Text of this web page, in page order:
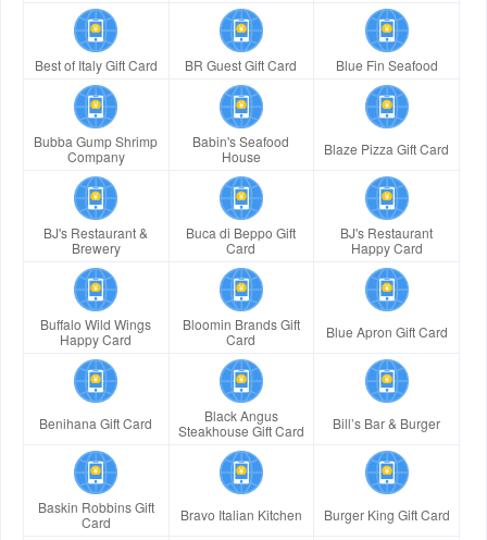
Best of Italy Gift Card BR Guest Gift Card Blue Fin Seafood
Bubba Gump Shrimp
Company
Babin's Seafood
House
Blaze Pizza Gift Card
BJ's Restaurant &
Brewery
Buca di Beppo Gift
Card
BJ's Restaurant
Happy Card
Buffalo Wild Wings
Happy Card
Bloomin Brands Gift
Card
Blue Apron Gift Card
Benihana Gift Card
Black Angus
Steakhouse Gift Card
Bill’s Bar & Burger
Baskin Robbins Gift
Card
Bravo Italian Kitchen Burger King Gift Card